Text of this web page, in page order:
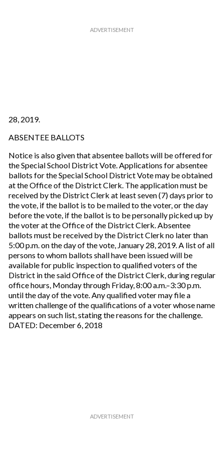
28, 2019.
ABSENTEE BALLOTS
Notice is also given that absentee ballots will be offered for
the Special School District Vote. Applications for absentee
ballots for the Special School District Vote may be obtained
at the Office of the District Clerk. The application must be
received by the District Clerk at least seven (7) days prior to
the vote, if the ballot is to be mailed to the voter, or the day
before the vote, if the ballot is to be personally picked up by
the voter at the Office of the District Clerk. Absentee
ballots must be received by the District Clerk no later than
5:00 p.m. on the day of the vote, January 28, 2019. A list of all
persons to whom ballots shall have been issued will be
available for public inspection to qualified voters of the
District in the said Office of the District Clerk, during regular
office hours, Monday through Friday, 8:00 a.m.–3:30 p.m.
until the day of the vote. Any qualified voter may file a
written challenge of the qualifications of a voter whose name
appears on such list, stating the reasons for the challenge.
DATED: December 6, 2018